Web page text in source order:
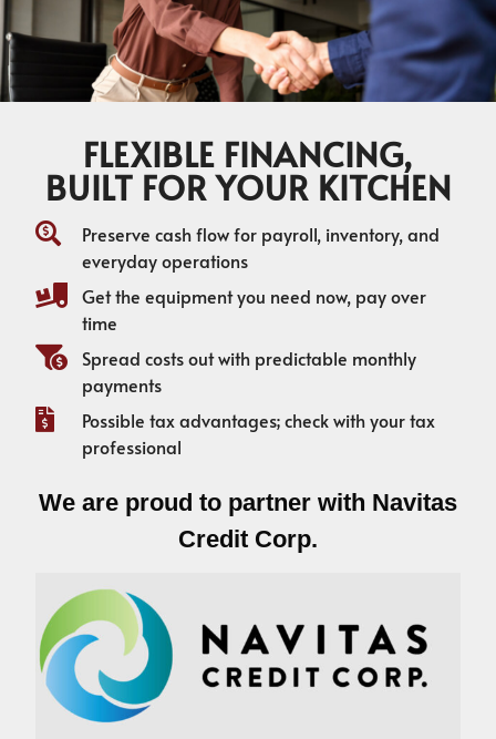
FLEXIBLE FINANCING,
BUILT FOR YOUR KITCHEN
Preserve cash flow for payroll, inventory, and
everyday operations
Get the equipment you need now, pay over
time
Spread costs out with predictable monthly
payments
Possible tax advantages; check with your tax
professional
We are proud to partner with Navitas
Credit Corp.